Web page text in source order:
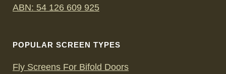
ABN: 54 126 609 925
POPULAR SCREEN TYPES
Fly Screens For Bifold Doors